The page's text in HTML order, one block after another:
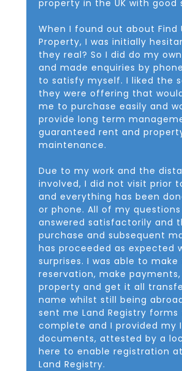
property in the UK with good
When I found out about Find
Property, I was initially
they real? So I did do my
and made enquiries by
to satisfy myself. I liked the
they were offering that
me to purchase easily and
provide long term
guaranteed rent and
maintenance.
Due to my work and the
involved, I did not visit prior
and everything has been
or phone. All of my
answered satisfactorily and
purchase and subsequent
has proceeded as expected
surprises. I was able to make
reservation, make
property and get it all
name whilst still being
sent me Land Registry forms
complete and I provided my
documents, attested by a
here to enable registration
Land Registry.